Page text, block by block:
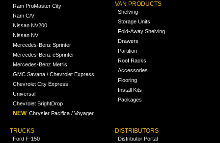
Ram ProMaster City
Ram C/V
Nissan NV200
Nissan NV
Mercedes-Benz Sprinter
Mercedes-Benz eSprinter
Mercedes-Benz Metris
GMC Savana / Chevrolet Express
Chevrolet City Express
Universal
Chevrolet BrightDrop
NEW Chrysler Pacifica / Voyager
VAN PRODUCTS
Shelving
Storage Units
Fold-Away Shelving
Drawers
Partition
Roof Racks
Accessories
Flooring
Install Kits
Packages
TRUCKS
Ford F-150
DISTRIBUTORS
Distributor Portal